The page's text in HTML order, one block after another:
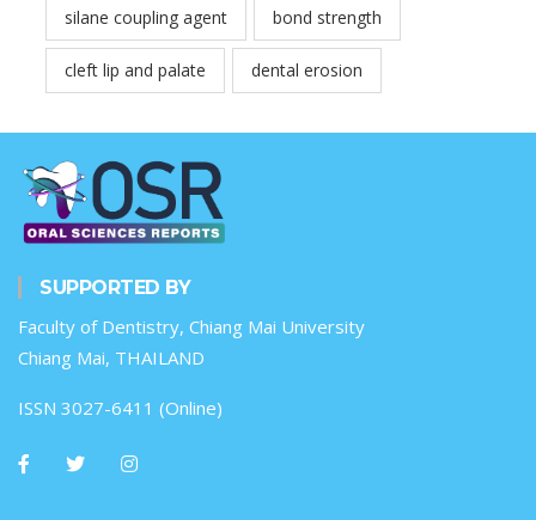
silane coupling agent bond strength
cleft lip and palate dental erosion
SUPPORTED BY
Faculty of Dentistry, Chiang Mai University
Chiang Mai, THAILAND
ISSN 3027-6411 (Online)